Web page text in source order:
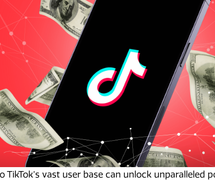
TikTok’s vast user base can unlock unparalleled